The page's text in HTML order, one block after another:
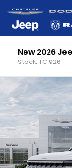
New 2026
Stock: TC1926